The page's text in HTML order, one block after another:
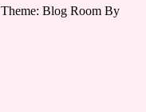
Theme: Blog Room By